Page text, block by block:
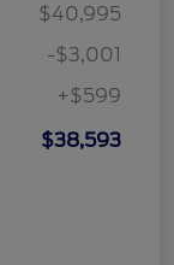
$40,995
-$3,001
+$599
$38,593